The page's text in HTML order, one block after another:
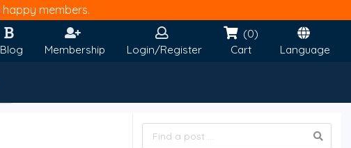
happy members.
Blog Membership Login/Register
(0)
Cart
Language